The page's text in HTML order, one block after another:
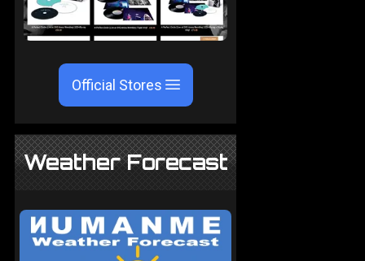
Official Stores
Weather Forecast